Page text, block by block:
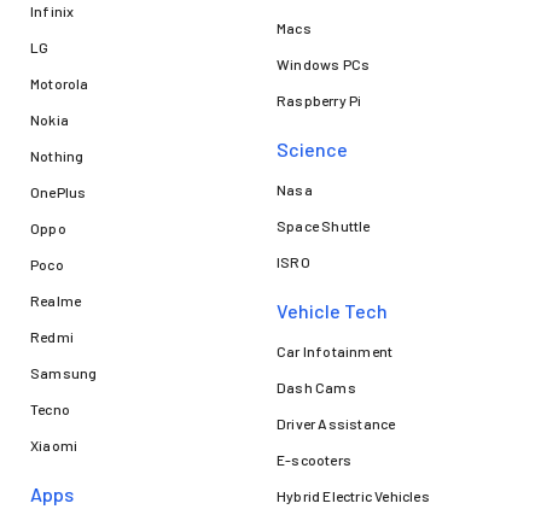
Infinix
LG
Motorola
Nokia
Nothing
OnePlus
Oppo
Poco
Realme
Redmi
Samsung
Tecno
Xiaomi
Apps
Macs
Windows PCs
Raspberry Pi
Science
Nasa
Space Shuttle
ISRO
Vehicle Tech
Car Infotainment
Dash Cams
Driver Assistance
E-scooters
Hybrid Electric Vehicles